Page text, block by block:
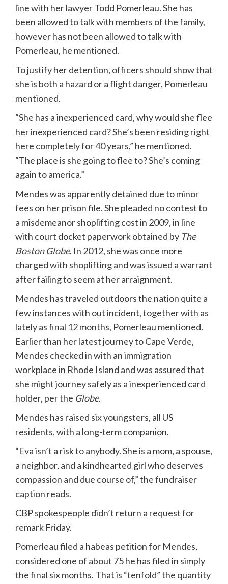
line with her lawyer Todd Pomerleau. She has
been allowed to talk with members of the family,
however has not been allowed to talk with
Pomerleau, he mentioned.
To justify her detention, officers should show that
she is both a hazard or a flight danger, Pomerleau
mentioned.
“She has a inexperienced card, why would she flee
her inexperienced card? She’s been residing right
here completely for 40 years,” he mentioned.
“The place is she going to flee to? She’s coming
again to america.”
Mendes was apparently detained due to minor
fees on her prison file. She pleaded no contest to
a misdemeanor shoplifting cost in 2009, in line
with court docket paperwork obtained by The
Boston Globe. In 2012, she was once more
charged with shoplifting and was issued a warrant
after failing to seem at her arraignment.
Mendes has traveled outdoors the nation quite a
few instances with out incident, together with as
lately as final 12 months, Pomerleau mentioned.
Earlier than her latest journey to Cape Verde,
Mendes checked in with an immigration
workplace in Rhode Island and was assured that
she might journey safely as a inexperienced card
holder, per the Globe.
Mendes has raised six youngsters, all US
residents, with a long-term companion.
“Eva isn’t a risk to anybody. She is a mom, a spouse,
a neighbor, and a kindhearted girl who deserves
compassion and due course of,” the fundraiser
caption reads.
CBP spokespeople didn’t return a request for
remark Friday.
Pomerleau filed a habeas petition for Mendes,
considered one of about 75 he has filed in simply
the final six months. That is “tenfold” the quantity